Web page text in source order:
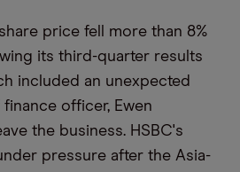
share price fell more than 8%
its third-quarter results
included an unexpected
officer, Ewen
the business. HSBC's
pressure after the Asia-